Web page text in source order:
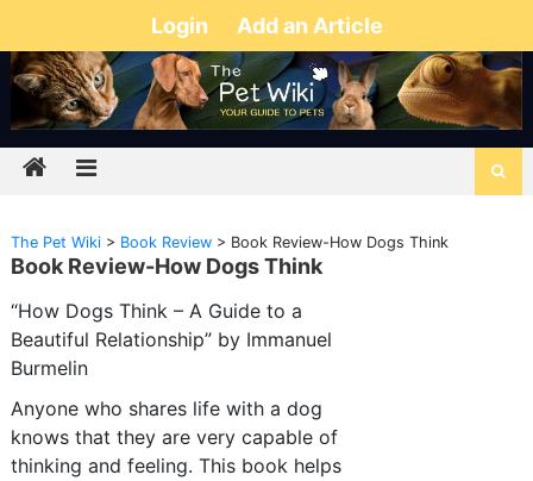
Login Add an Article
The Pet Wiki> Book Review> Book Review-How Dogs Think
Book Review-How Dogs Think
“How Dogs Think – A Guide to a
Beautiful Relationship” by Immanuel
Burmelin
Anyone who shares life with a dog
knows that they are very capable of
thinking and feeling. This book helps